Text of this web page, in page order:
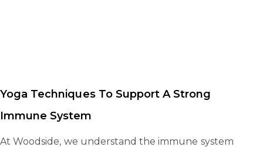
Yoga Techniques To Support A Strong
Immune System
At Woodside, we understand the immune system